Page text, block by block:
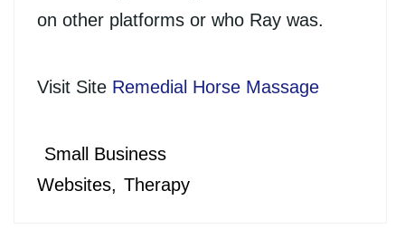
on other platforms or who Ray was.
Visit Site Remedial Horse Massage
Small Business
Websites
Therapy